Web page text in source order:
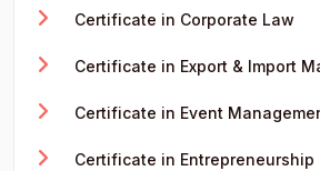
Certificate in Corporate Law
Certificate in Export & Import
Certificate in Event
Certificate in Entrepreneurship